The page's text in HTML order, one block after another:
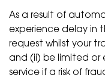
As a result of
experience delay in
request whilst your
and (ii) be limited or
service if a risk of